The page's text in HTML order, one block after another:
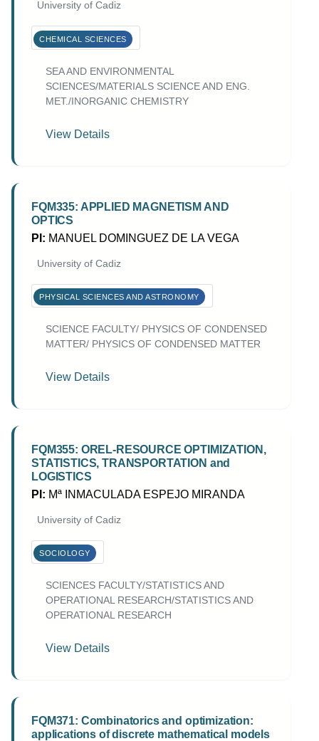
University of Cadiz
CHEMICAL SCIENCES
SEA AND ENVIRONMENTAL
SCIENCES/MATERIALS SCIENCE AND ENG.
MET./INORGANIC CHEMISTRY
View Details
FQM335: APPLIED MAGNETISM AND
OPTICS
PI: MANUEL DOMINGUEZ DE LA VEGA
University of Cadiz
PHYSICAL SCIENCES AND ASTRONOMY
SCIENCE FACULTY/ PHYSICS OF CONDENSED
MATTER/ PHYSICS OF CONDENSED MATTER
View Details
FQM355: OREL-RESOURCE OPTIMIZATION,
STATISTICS, TRANSPORTATION and
LOGISTICS
PI: Mª INMACULADA ESPEJO MIRANDA
University of Cadiz
SOCIOLOGY
SCIENCES FACULTY/STATISTICS AND
OPERATIONAL RESEARCH/STATISTICS AND
OPERATIONAL RESEARCH
View Details
FQM371: Combinatorics and optimization:
applications of discrete mathematical models